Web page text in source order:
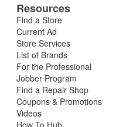
Resources
Find a Store
Current Ad
Store Services
List of Brands
For the Professional
Jobber Program
Find a Repair Shop
Coupons & Promotions
Videos